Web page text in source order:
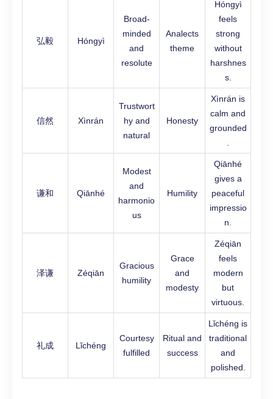
弘毅 Hóngyì
Broad-
minded
and
resolute
Analects
theme
Hóngyì
feels
strong
without
harshnes
s.
信然 Xìnrán
Trustwort
hy and
natural
Honesty
Xìnrán is
calm and
grounded
谦和 Qiānhé
Modest
and
harmonio
us
Humility
Qiānhé
gives a
peaceful
impressio
n.
泽谦 Zéqiān
Gracious
humility
Grace
and
modesty
Zéqiān
feels
modern
but
virtuous.
礼成 Lǐchéng
Courtesy
fulfilled
Ritual and
success
Lǐchéng is
traditional
and
polished.